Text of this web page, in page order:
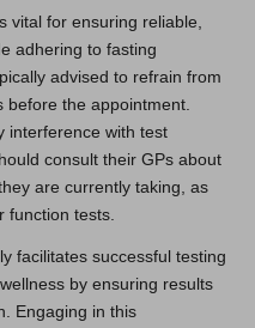
vital for ensuring reliable,
adhering to fasting
advised to refrain from
the appointment.
interference with test
consult their GPs about
are currently taking, as
function tests.
facilitates successful testing
by ensuring results
Engaging in this